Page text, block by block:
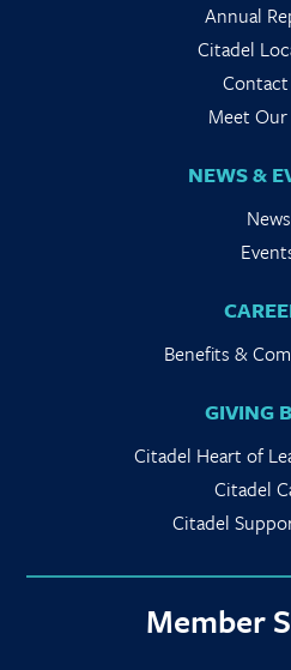
Annual
Citadel
Contact
Meet Our
NEWS &
News
Benefits &
GIVING
Citadel Heart of
Citadel
Citadel
Member